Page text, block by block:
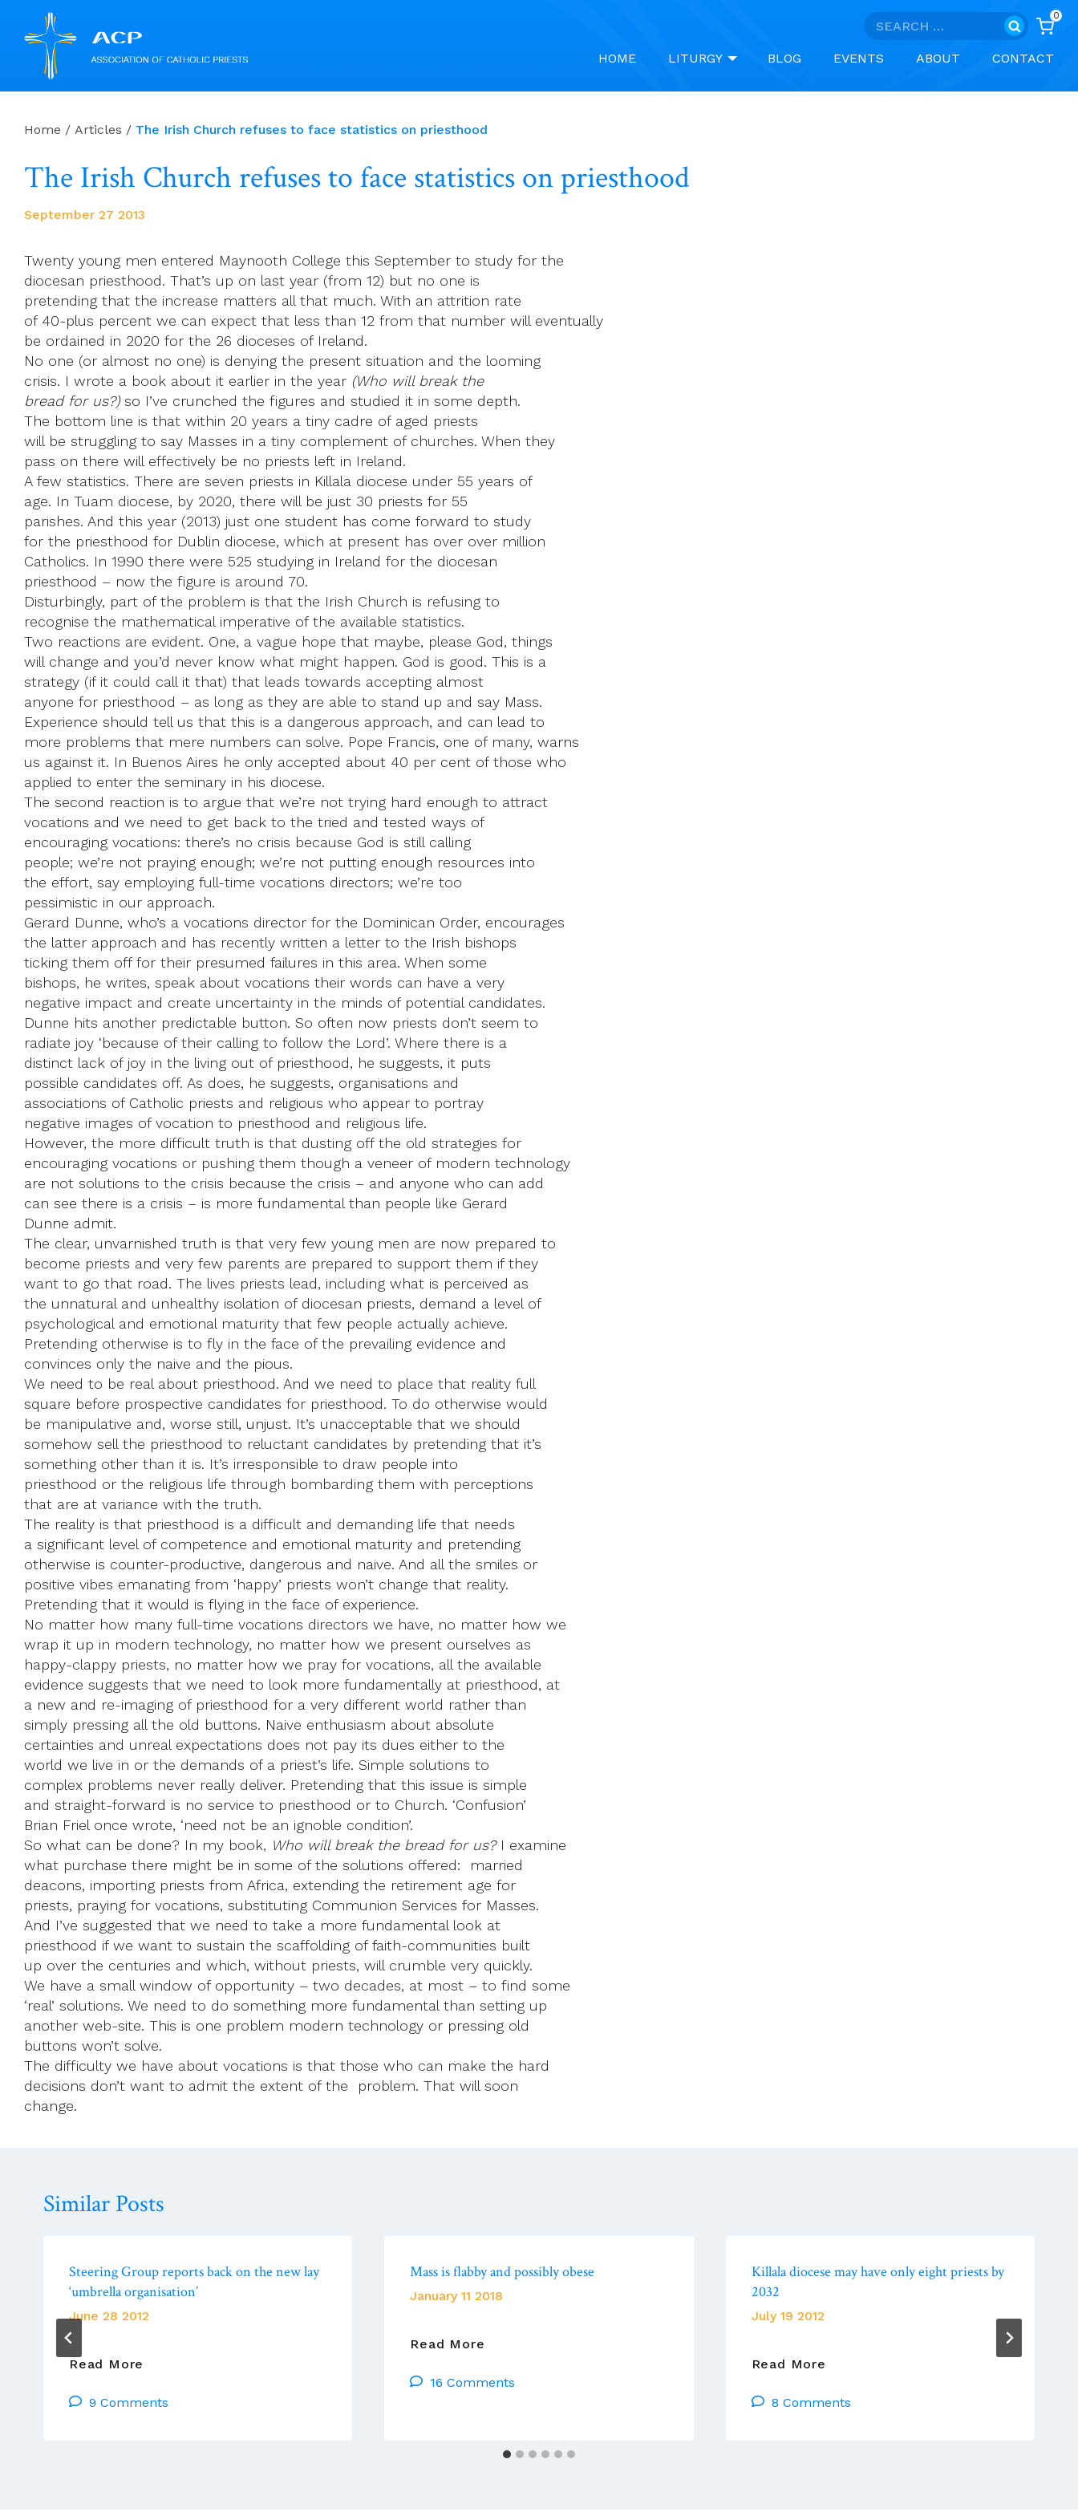
Search
0
HOME LITURGY BLOG EVENTS ABOUT CONTACT
Home / Articles / The Irish Church refuses to face statistics on priesthood
The Irish Church refuses to face statistics on priesthood
September 27 2013
Twenty young men entered Maynooth College this September to study for the
diocesan priesthood. That’s up on last year (from 12) but no one is
pretending that the increase matters all that much. With an attrition rate
of 40-plus percent we can expect that less than 12 from that number will eventually
be ordained in 2020 for the 26 dioceses of Ireland.
No one (or almost no one) is denying the present situation and the looming
crisis. I wrote a book about it earlier in the year (Who will break the
bread for us?)so I’ve crunched the figures and studied it in some depth.
The bottom line is that within 20 years a tiny cadre of aged priests
will be struggling to say Masses in a tiny complement of churches. When they
pass on there will effectively be no priests left in Ireland.
A few statistics. There are seven priests in Killala diocese under 55 years of
age. In Tuam diocese, by 2020, there will be just 30 priests for 55
parishes. And this year (2013) just one student has come forward to study
for the priesthood for Dublin diocese, which at present has over over million
Catholics. In 1990 there were 525 studying in Ireland for the diocesan
priesthood – now the figure is around 70.
Disturbingly, part of the problem is that the Irish Church is refusing to
recognise the mathematical imperative of the available statistics.
Two reactions are evident. One, a vague hope that maybe, please God, things
will change and you’d never know what might happen. God is good. This is a
strategy (if it could call it that) that leads towards accepting almost
anyone for priesthood – as long as they are able to stand up and say Mass.
Experience should tell us that this is a dangerous approach, and can lead to
more problems that mere numbers can solve. Pope Francis, one of many, warns
us against it. In Buenos Aires he only accepted about 40 per cent of those who
applied to enter the seminary in his diocese.
The second reaction is to argue that we’re not trying hard enough to attract
vocations and we need to get back to the tried and tested ways of
encouraging vocations: there’s no crisis because God is still calling
people; we’re not praying enough; we’re not putting enough resources into
the effort, say employing full-time vocations directors; we’re too
pessimistic in our approach.
Gerard Dunne, who’s a vocations director for the Dominican Order, encourages
the latter approach and has recently written a letter to the Irish bishops
ticking them off for their presumed failures in this area. When some
bishops, he writes, speak about vocations their words can have a very
negative impact and create uncertainty in the minds of potential candidates.
Dunne hits another predictable button. So often now priests don’t seem to
radiate joy ‘because of their calling to follow the Lord’. Where there is a
distinct lack of joy in the living out of priesthood, he suggests, it puts
possible candidates off. As does, he suggests, organisations and
associations of Catholic priests and religious who appear to portray
negative images of vocation to priesthood and religious life.
However, the more difficult truth is that dusting off the old strategies for
encouraging vocations or pushing them though a veneer of modern technology
are not solutions to the crisis because the crisis – and anyone who can add
can see there is a crisis – is more fundamental than people like Gerard
Dunne admit.
The clear, unvarnished truth is that very few young men are now prepared to
become priests and very few parents are prepared to support them if they
want to go that road. The lives priests lead, including what is perceived as
the unnatural and unhealthy isolation of diocesan priests, demand a level of
psychological and emotional maturity that few people actually achieve.
Pretending otherwise is to fly in the face of the prevailing evidence and
convinces only the naive and the pious.
We need to be real about priesthood. And we need to place that reality full
square before prospective candidates for priesthood. To do otherwise would
be manipulative and, worse still, unjust. It’s unacceptable that we should
somehow sell the priesthood to reluctant candidates by pretending that it’s
something other than it is. It’s irresponsible to draw people into
priesthood or the religious life through bombarding them with perceptions
that are at variance with the truth.
The reality is that priesthood is a difficult and demanding life that needs
a significant level of competence and emotional maturity and pretending
otherwise is counter-productive, dangerous and naive. And all the smiles or
positive vibes emanating from ‘happy’ priests won’t change that reality.
Pretending that it would is flying in the face of experience.
No matter how many full-time vocations directors we have, no matter how we
wrap it up in modern technology, no matter how we present ourselves as
happy-clappy priests, no matter how we pray for vocations, all the available
evidence suggests that we need to look more fundamentally at priesthood, at
a new and re-imaging of priesthood for a very different world rather than
simply pressing all the old buttons. Naive enthusiasm about absolute
certainties and unreal expectations does not pay its dues either to the
world we live in or the demands of a priest’s life. Simple solutions to
complex problems never really deliver. Pretending that this issue is simple
and straight-forward is no service to priesthood or to Church. ‘Confusion’
Brian Friel once wrote, ‘need not be an ignoble condition’.
So what can be done? In my book, Who will break the bread for us?I examine
what purchase there might be in some of the solutions offered: married
deacons, importing priests from Africa, extending the retirement age for
priests, praying for vocations, substituting Communion Services for Masses.
And I’ve suggested that we need to take a more fundamental look at
priesthood if we want to sustain the scaffolding of faith-communities built
up over the centuries and which, without priests, will crumble very quickly.
We have a small window of opportunity – two decades, at most – to find some
‘real’ solutions. We need to do something more fundamental than setting up
another web-site. This is one problem modern technology or pressing old
buttons won’t solve.
The difficulty we have about vocations is that those who can make the hard
decisions don’t want to admit the extent of the problem. That will soon
change.
Similar Posts
Steering Group reports back on the new lay
‘umbrella organisation’
June 28 2012
Read More
Reports
9 Comments
Mass is flabby and possibly obese
January 11 2018
Read More
Flabby
16 Comments
Killala diocese may have only eight priests by
2032
July 19 2012
Read More
May
8 Comments